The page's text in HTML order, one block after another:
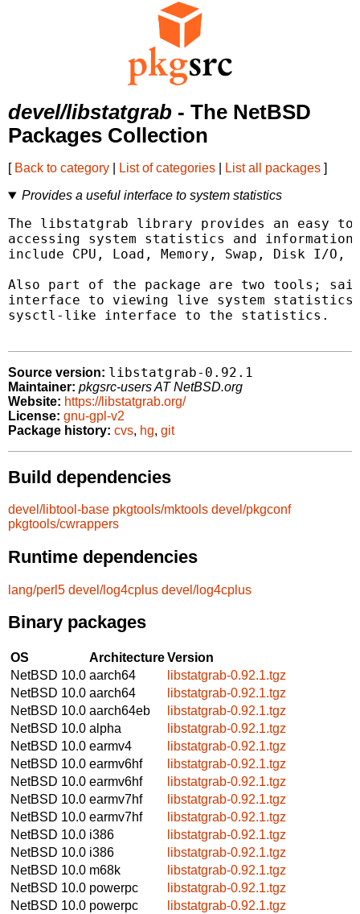
devel/libstatgrab - The NetBSD
Packages Collection
[ Back to category List of categories List all packages ]
Provides a useful interface to system statistics
The libstatgrab library provides an easy
accessing system statistics and
include CPU, Load, Memory, Swap, Disk I/O,
Also part of the package are two tools;
interface to viewing live system
sysctl-like interface to the statistics.
Source version: libstatgrab-0.92.1
Maintainer: pkgsrc-users AT NetBSD.org
Website: https://libstatgrab.org/
License: gnu-gpl-v2
Package history: cvs, hg, git
Build dependencies
devel/libtool-base pkgtools/mktools devel/pkgconf
pkgtools/cwrappers
Runtime dependencies
lang/perl5 devel/log4cplus devel/log4cplus
Binary packages
OS ArchitectureVersion
NetBSD 10.0 aarch64
libstatgrab-0.92.1.tgz
NetBSD 10.0 aarch64
libstatgrab-0.92.1.tgz
NetBSD 10.0 aarch64eb
libstatgrab-0.92.1.tgz
NetBSD 10.0 alpha
libstatgrab-0.92.1.tgz
NetBSD 10.0 earmv4
libstatgrab-0.92.1.tgz
NetBSD 10.0 earmv6hf
libstatgrab-0.92.1.tgz
NetBSD 10.0 earmv6hf
libstatgrab-0.92.1.tgz
NetBSD 10.0 earmv7hf
libstatgrab-0.92.1.tgz
NetBSD 10.0 earmv7hf
libstatgrab-0.92.1.tgz
NetBSD 10.0 i386
libstatgrab-0.92.1.tgz
NetBSD 10.0 i386
libstatgrab-0.92.1.tgz
NetBSD 10.0 m68k
libstatgrab-0.92.1.tgz
NetBSD 10.0 powerpc
libstatgrab-0.92.1.tgz
NetBSD 10.0 powerpc
libstatgrab-0.92.1.tgz